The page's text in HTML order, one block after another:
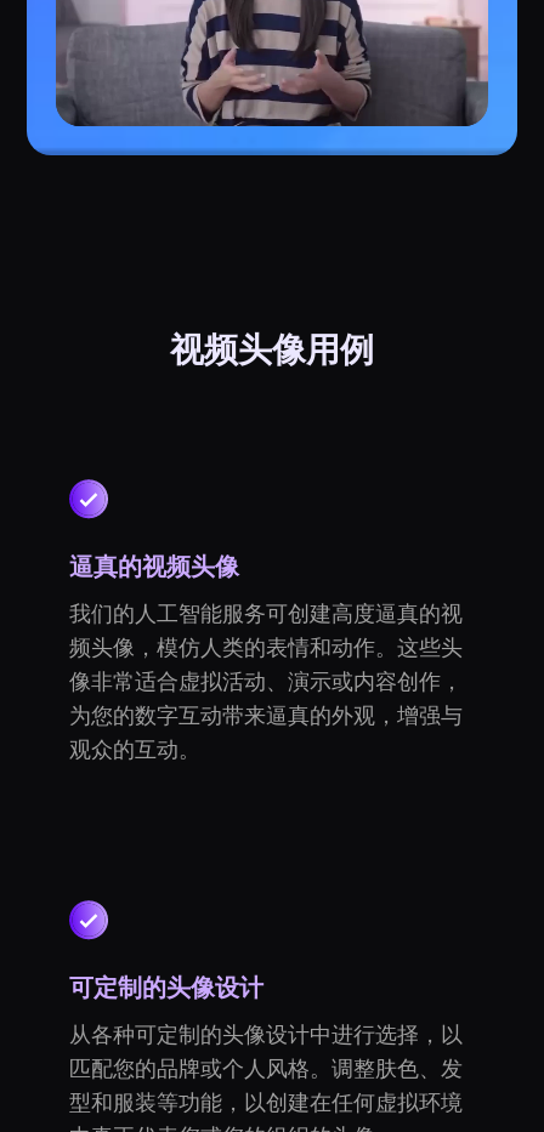
视频头像用例
逼真的视频头像
我们的人工智能服务可创建高度逼真的视
频头像，模仿人类的表情和动作。这些头
像非常适合虚拟活动、演示或内容创作，
为您的数字互动带来逼真的外观，增强与
观众的互动。
可定制的头像设计
从各种可定制的头像设计中进行选择，以
匹配您的品牌或个人风格。调整肤色、发
型和服装等功能，以创建在任何虚拟环境